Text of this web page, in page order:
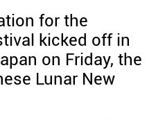
for the
kicked off in
on Friday, the
Lunar New